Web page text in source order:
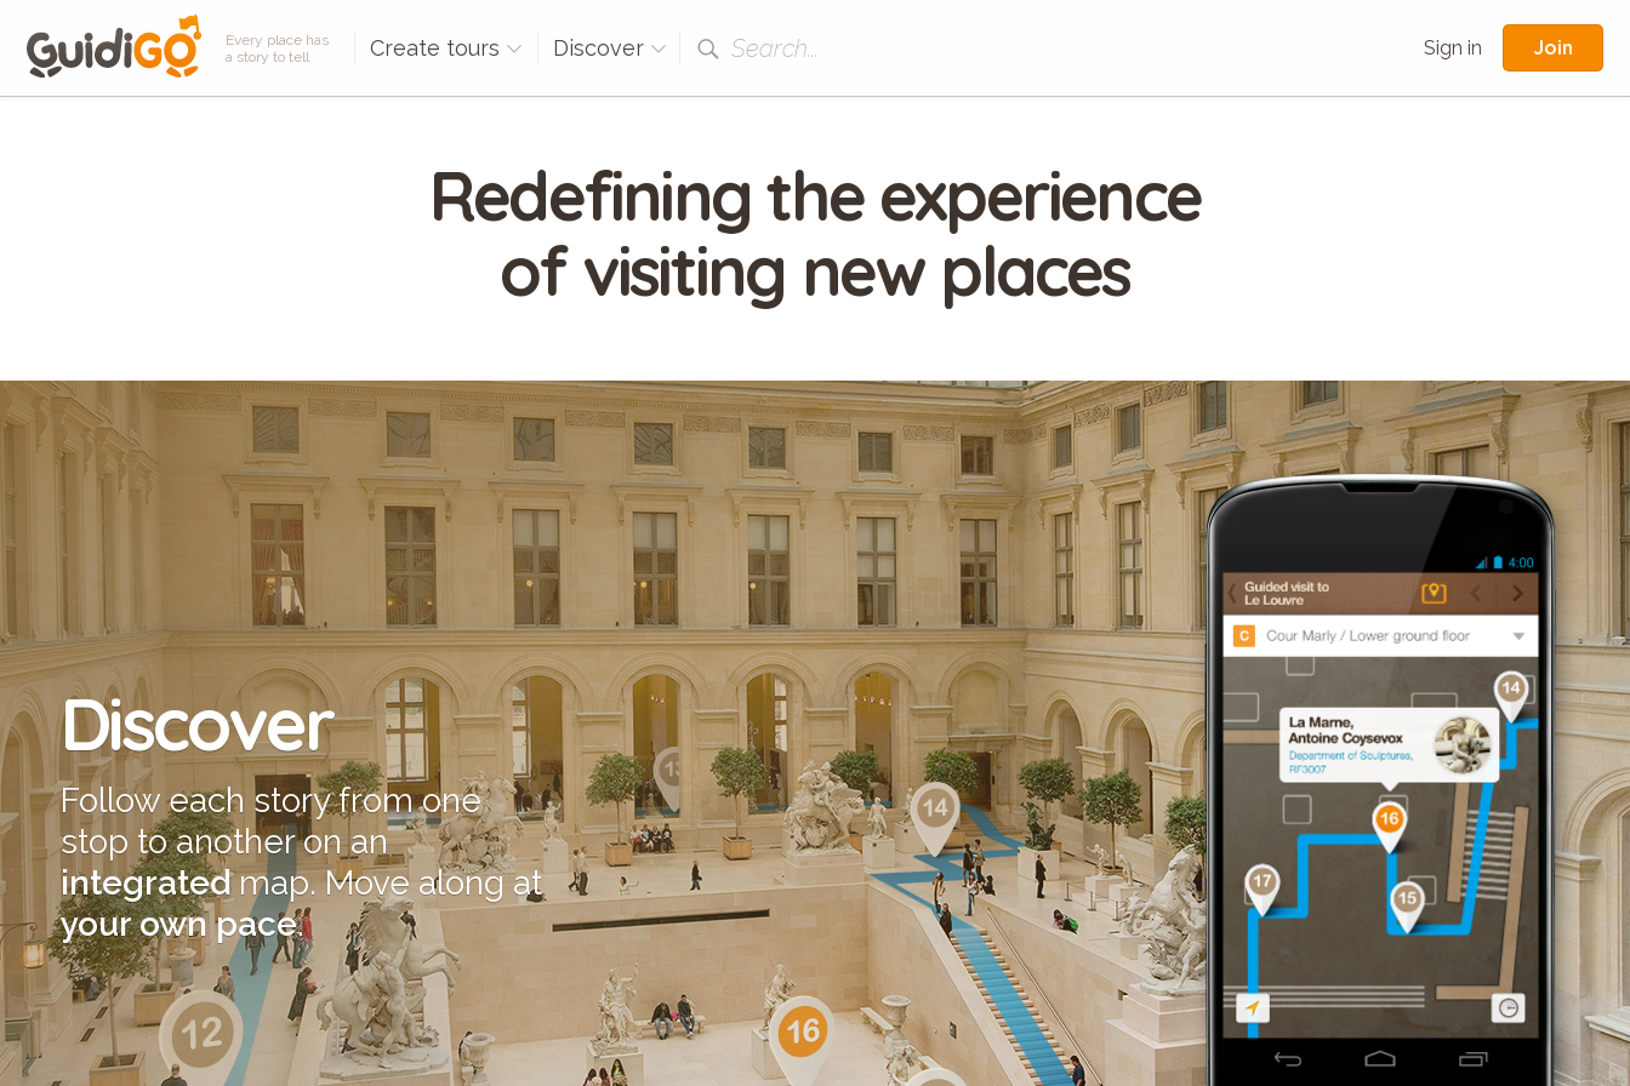
Every place has
a story to tell
Create tours Discover Search... Sign in Join
Redefining the experience
of visiting new places
Discover
Follow each story from one
stop to another on an
integratedmap. Move along at
your own pace.